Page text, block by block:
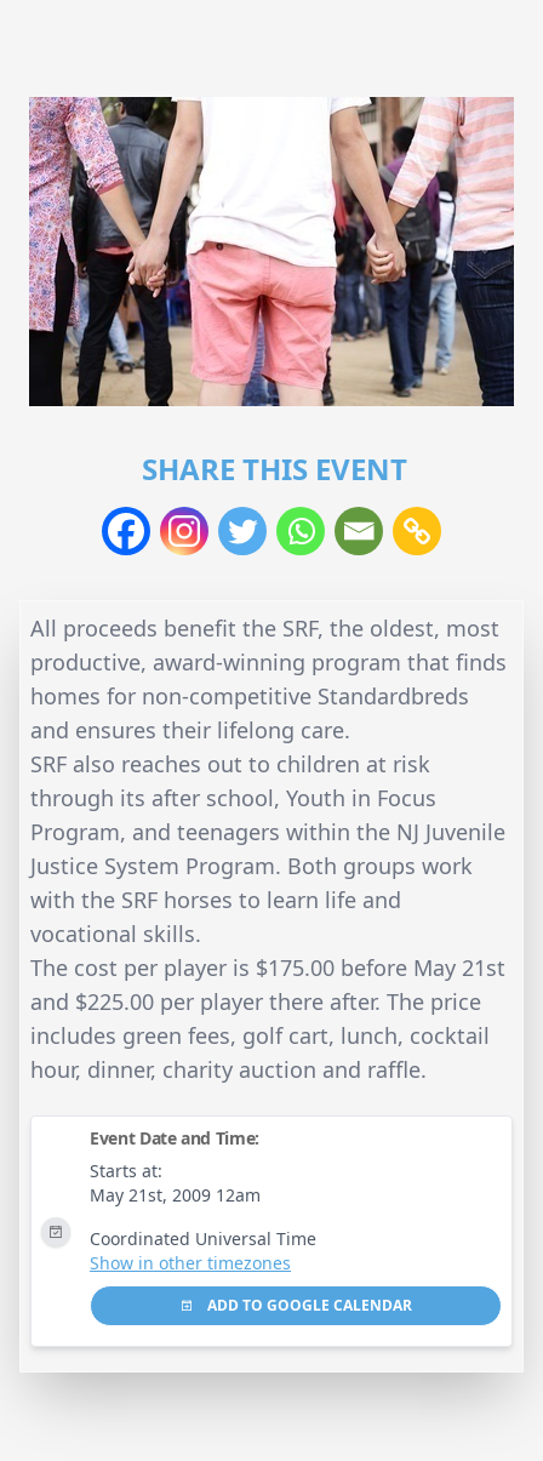
SHARE THIS EVENT
All proceeds benefit the SRF, the oldest, most
productive, award-winning program that finds
homes for non-competitive Standardbreds
and ensures their lifelong care.
SRF also reaches out to children at risk
through its after school, Youth in Focus
Program, and teenagers within the NJ Juvenile
Justice System Program. Both groups work
with the SRF horses to learn life and
vocational skills.
The cost per player is $175.00 before May 21st
and $225.00 per player there after. The price
includes green fees, golf cart, lunch, cocktail
hour, dinner, charity auction and raffle.
Event Date and Time:
Starts at:
May 21st, 2009 12am
Coordinated Universal Time
Show in other timezones
ADD TO GOOGLE CALENDAR